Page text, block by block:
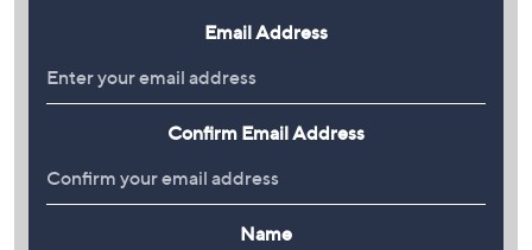
Email Address
Confirm Email Address
Name